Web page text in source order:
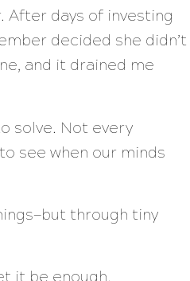
After days of investing
decided she didn’t
and it drained me
solve. Not every
see when our minds
through tiny
it be enough.